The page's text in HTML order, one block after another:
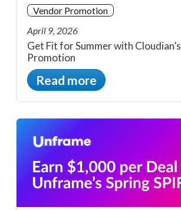
Vendor Promotion
April 9, 2026
Get Fit for Summer with
Promotion
Read more